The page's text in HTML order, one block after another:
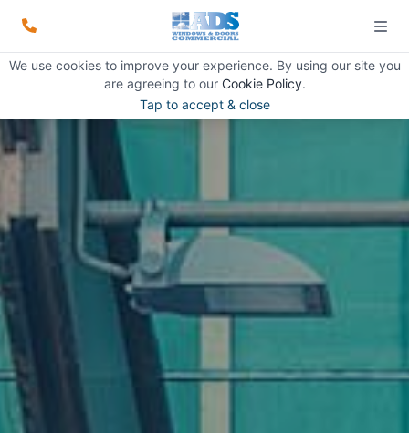
We use cookies to improve your experience. By using our site you
are agreeing to our Cookie Policy.
Tap to accept & close